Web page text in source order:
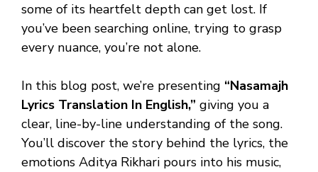
some of its heartfelt depth can get lost. If
you’ve been searching online, trying to grasp
every nuance, you’re not alone.
In this blog post, we’re presenting “Nasamajh
Lyrics Translation In English,” giving you a
clear, line-by-line understanding of the song.
You’ll discover the story behind the lyrics, the
emotions Aditya Rikhari pours into his music,